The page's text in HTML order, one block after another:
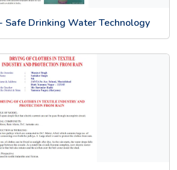
Safe Drinking Water Technology